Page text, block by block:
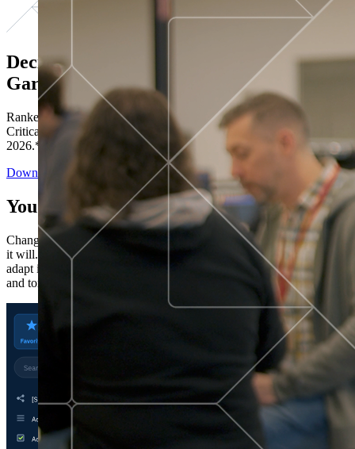
Decisions ranked # 1 in Stewardship in
Gartner®
Ranked in the top five across all four evaluated use cases Gartner®
Critical Capabilities for Decision Intelligence Platforms report
2026.*
Download the Report
You’ve got “next.”
Change is constant. You never know what's coming next. Only that
it will. Set your business apart with the control and flexibility to
adapt in real time, ensuring you're ready for both today's demands
and tomorrow's opportunities—without rebuilding your systems.